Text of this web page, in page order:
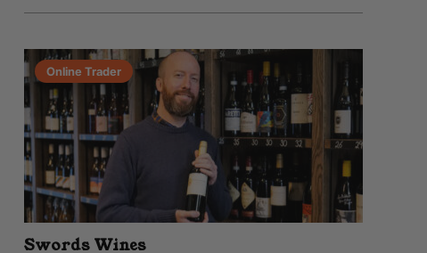
Online Trader
Swords Wines